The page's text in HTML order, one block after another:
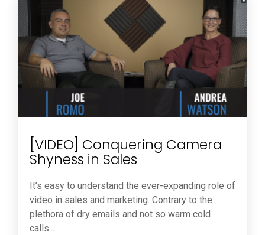
[VIDEO] Conquering Camera
Shyness in Sales
It’s easy to understand the ever-expanding role of
video in sales and marketing. Contrary to the
plethora of dry emails and not so warm cold
calls...